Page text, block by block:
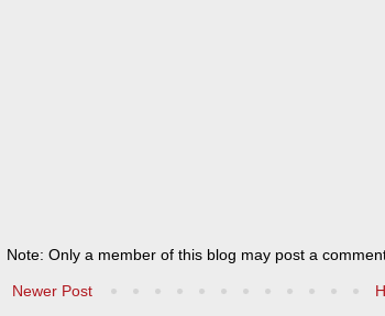
Note: Only a member of this blog may post a
Newer Post